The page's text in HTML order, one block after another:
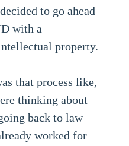
to go ahead
with a
property.
that process like,
thinking about
back to law
worked for